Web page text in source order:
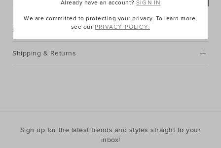
Description
Shipping & Returns
Sign up for the latest trends and styles straight to your
inbox!
Already have an account?SIGN IN
We are committed to protecting your privacy. To learn more,
see our PRIVACY POLICY.